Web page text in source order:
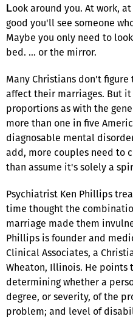
Look around you. At work,
good you'll see someone
Maybe you only need to
bed. … or the mirror.
Many Christians don't
affect their marriages. But
proportions as with the
more than one in five
diagnosable mental
add, more couples need to
than assume it's solely a
Psychiatrist Ken Phillips
time thought the
marriage made them
Phillips is founder and
Clinical Associates, a
Wheaton, Illinois. He points
determining whether a
degree, or severity, of the
problem; and level of